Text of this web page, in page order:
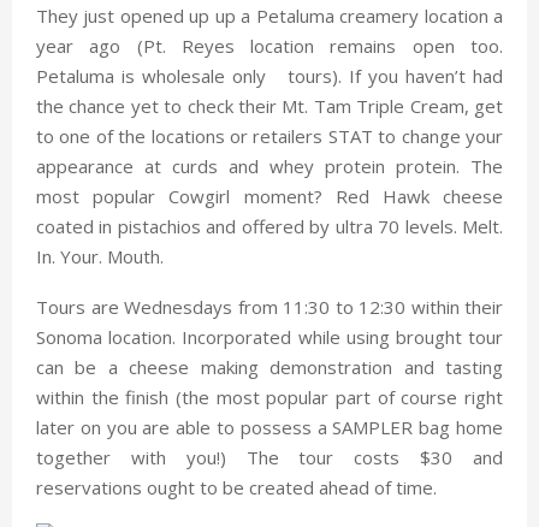
They just opened up up a Petaluma creamery location a
year ago (Pt. Reyes location remains open too.
Petaluma is wholesale only tours). If you haven’t had
the chance yet to check their Mt. Tam Triple Cream, get
to one of the locations or retailers STAT to change your
appearance at curds and whey protein protein. The
most popular Cowgirl moment? Red Hawk cheese
coated in pistachios and offered by ultra 70 levels. Melt.
In. Your. Mouth.
Tours are Wednesdays from 11:30 to 12:30 within their
Sonoma location. Incorporated while using brought tour
can be a cheese making demonstration and tasting
within the finish (the most popular part of course right
later on you are able to possess a SAMPLER bag home
together with you!) The tour costs $30 and
reservations ought to be created ahead of time.